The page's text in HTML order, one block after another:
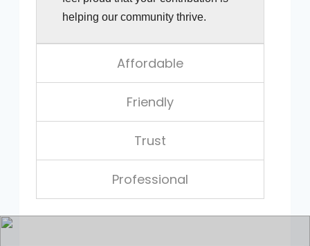
helping our community thrive.
Affordable
Friendly
Trust
Professional